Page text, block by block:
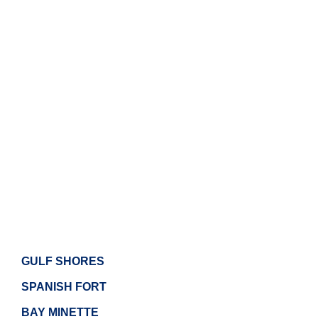
GULF SHORES
SPANISH FORT
BAY MINETTE